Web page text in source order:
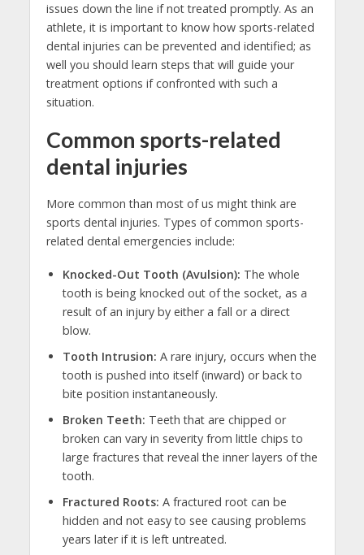
issues down the line if not treated promptly. As an
athlete, it is important to know how sports-related
dental injuries can be prevented and identified; as
well you should learn steps that will guide your
treatment options if confronted with such a
situation.
Common sports-related
dental injuries
More common than most of us might think are
sports dental injuries. Types of common sports-
related dental emergencies include:
Knocked-Out Tooth (Avulsion): The whole
tooth is being knocked out of the socket, as a
result of an injury by either a fall or a direct
blow.
Tooth Intrusion: A rare injury, occurs when the
tooth is pushed into itself (inward) or back to
bite position instantaneously.
Broken Teeth: Teeth that are chipped or
broken can vary in severity from little chips to
large fractures that reveal the inner layers of the
tooth.
Fractured Roots: A fractured root can be
hidden and not easy to see causing problems
years later if it is left untreated.